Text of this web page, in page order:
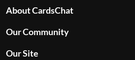
About CardsChat
Our Community
Our Site